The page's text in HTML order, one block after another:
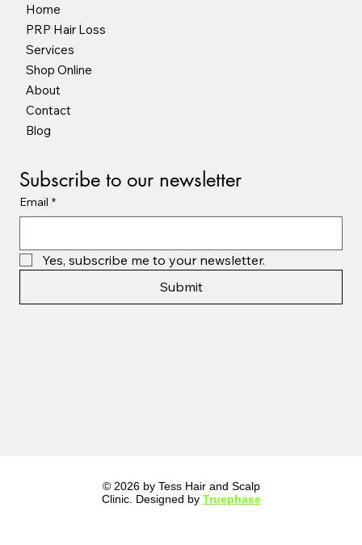
Home
PRP Hair Loss
Services
Shop Online
About
Contact
Blog
Subscribe to our newsletter
Email *
Yes, subscribe me to your newsletter.
Submit
© 2026 by Tess Hair and Scalp
Clinic. Designed by Truephase